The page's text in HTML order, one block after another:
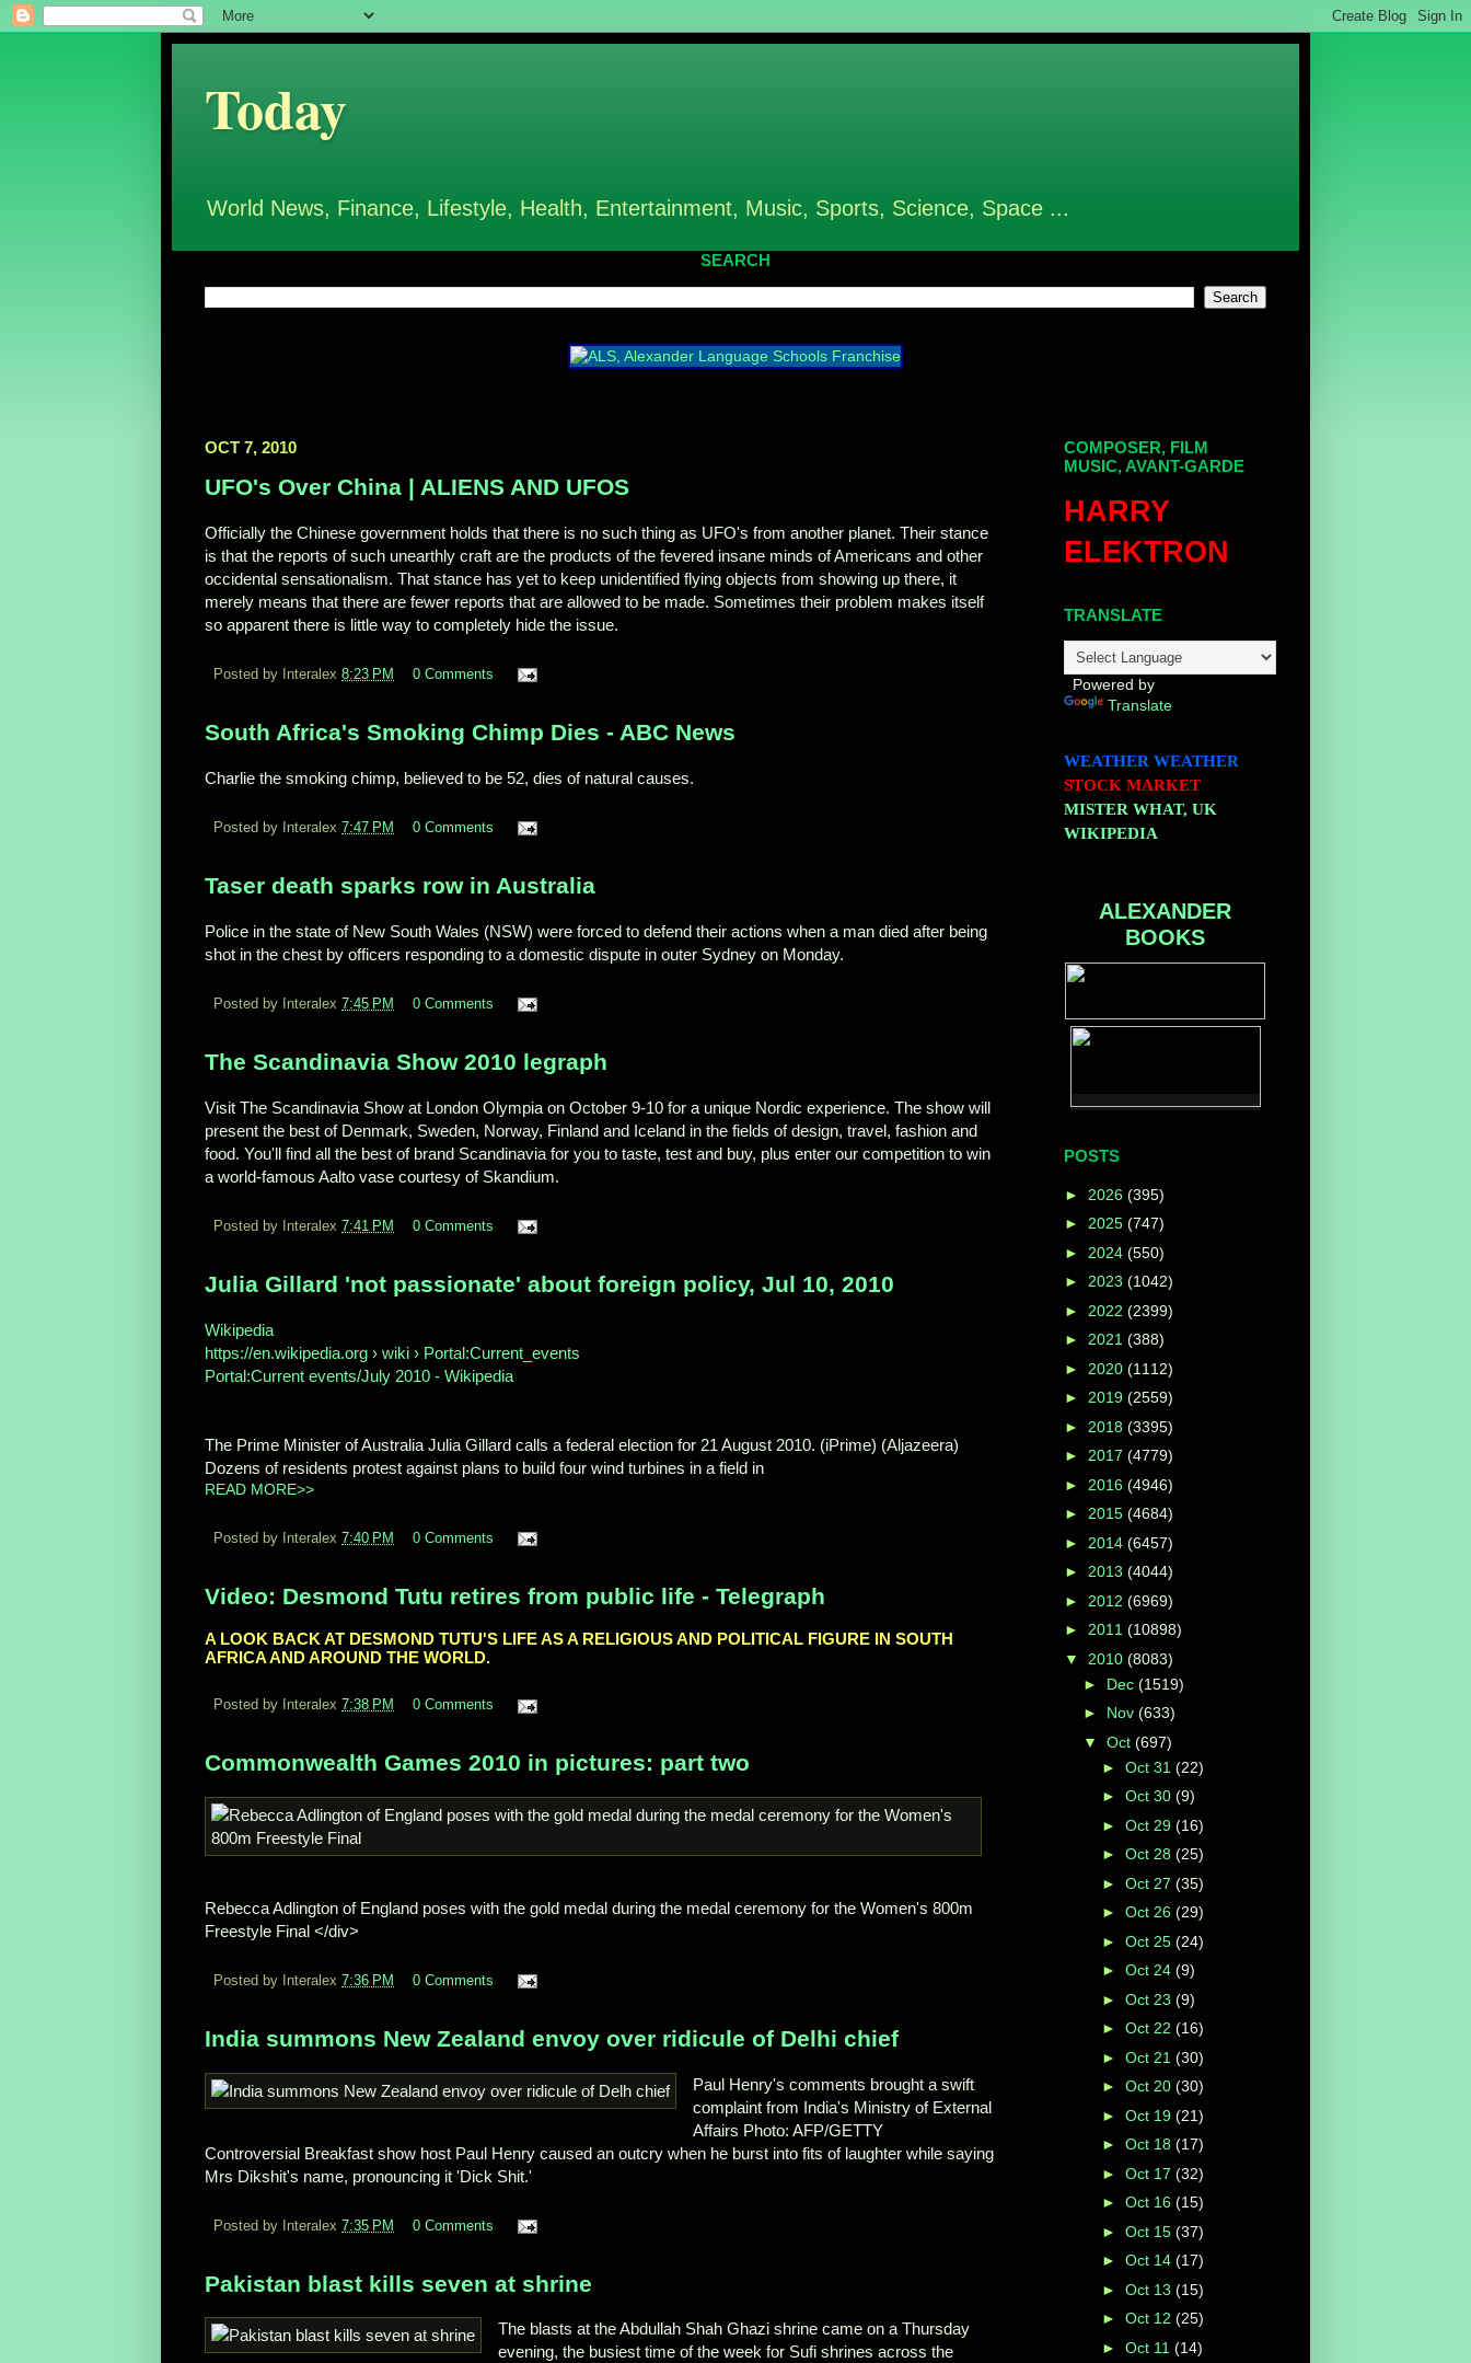
Today
World News, Finance, Lifestyle, Health, Entertainment, Music, Sports, Science, Space ...
SEARCH
OCT 7, 2010
UFO's Over China | ALIENS AND UFOS
Officially the Chinese government holds that there is no such thing as UFO's from another planet. Their stance
is that the reports of such unearthly craft are the products of the fevered insane minds of Americans and other
occidental sensationalism. That stance has yet to keep unidentified flying objects from showing up there, it
merely means that there are fewer reports that are allowed to be made. Sometimes their problem makes itself
so apparent there is little way to completely hide the issue.
Posted by Interalex 8:23 PM 0 Comments
South Africa's Smoking Chimp Dies - ABC News
Charlie the smoking chimp, believed to be 52, dies of natural causes.
Posted by Interalex 7:47 PM 0 Comments
Taser death sparks row in Australia
Police in the state of New South Wales (NSW) were forced to defend their actions when a man died after being
shot in the chest by officers responding to a domestic dispute in outer Sydney on Monday.
Posted by Interalex 7:45 PM 0 Comments
The Scandinavia Show 2010 legraph
Visit The Scandinavia Show at London Olympia on October 9-10 for a unique Nordic experience. The show will
present the best of Denmark, Sweden, Norway, Finland and Iceland in the fields of design, travel, fashion and
food. You'll find all the best of brand Scandinavia for you to taste, test and buy, plus enter our competition to win
a world-famous Aalto vase courtesy of Skandium.
Posted by Interalex 7:41 PM 0 Comments
Julia Gillard 'not passionate' about foreign policy, Jul 10, 2010
Wikipedia
https://en.wikipedia.org › wiki › Portal:Current_events
Portal:Current events/July 2010 - Wikipedia
The Prime Minister of Australia Julia Gillard calls a federal election for 21 August 2010. (iPrime) (Aljazeera)
Dozens of residents protest against plans to build four wind turbines in a field in
READ MORE>>
Posted by Interalex 7:40 PM 0 Comments
Video: Desmond Tutu retires from public life - Telegraph
A LOOK BACK AT DESMOND TUTU'S LIFE AS A RELIGIOUS AND POLITICAL FIGURE IN SOUTH
AFRICA AND AROUND THE WORLD.
Posted by Interalex 7:38 PM 0 Comments
Commonwealth Games 2010 in pictures: part two
Rebecca Adlington of England poses with the gold medal during the medal ceremony for the Women's 800m
Freestyle Final </div>
Posted by Interalex 7:36 PM 0 Comments
India summons New Zealand envoy over ridicule of Delhi chief
Paul Henry's comments brought a swift
complaint from India's Ministry of External
Affairs Photo: AFP/GETTY
Controversial Breakfast show host Paul Henry caused an outcry when he burst into fits of laughter while saying
Mrs Dikshit's name, pronouncing it 'Dick Shit.'
Posted by Interalex 7:35 PM 0 Comments
Pakistan blast kills seven at shrine
The blasts at the Abdullah Shah Ghazi shrine came on a Thursday
evening, the busiest time of the week for Sufi shrines across the
COMPOSER, FILM
MUSIC, AVANT-GARDE
HARRY
ELEKTRON
TRANSLATE
Powered by
Translate
WEATHER WEATHER
STOCK MARKET
MISTER WHAT, UK
WIKIPEDIA
ALEXANDER
BOOKS
POSTS
► 2026 (395)
► 2025 (747)
► 2024 (550)
► 2023 (1042)
► 2022 (2399)
► 2021 (388)
► 2020 (1112)
► 2019 (2559)
► 2018 (3395)
► 2017 (4779)
► 2016 (4946)
► 2015 (4684)
► 2014 (6457)
► 2013 (4044)
► 2012 (6969)
► 2011 (10898)
▼ 2010 (8083)
► Dec (1519)
► Nov (633)
▼ Oct (697)
► Oct 31 (22)
► Oct 30 (9)
► Oct 29 (16)
► Oct 28 (25)
► Oct 27 (35)
► Oct 26 (29)
► Oct 25 (24)
► Oct 24 (9)
► Oct 23 (9)
► Oct 22 (16)
► Oct 21 (30)
► Oct 20 (30)
► Oct 19 (21)
► Oct 18 (17)
► Oct 17 (32)
► Oct 16 (15)
► Oct 15 (37)
► Oct 14 (17)
► Oct 13 (15)
► Oct 12 (25)
► Oct 11 (14)